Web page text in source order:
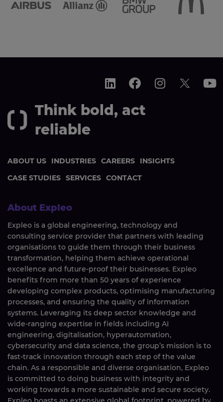
Think bold, act
reliable
ABOUT US INDUSTRIES CAREERS
INSIGHTS
CASE STUDIES SERVICES CONTACT
About Expleo
Expleo is a global engineering, technology and
consulting service provider that partners with leading
organisations to guide them through their business
transformation, helping them achieve operational
excellence and future-proof their businesses. Expleo
benefits from more than 50 years of experience
developing complex products, optimising manufacturing
processes, and ensuring the quality of information
systems. Leveraging its deep sector knowledge and
wide-ranging expertise in fields including AI
engineering, digitalisation, hyperautomation,
cybersecurity and data science, the group’s mission is to
fast-track innovation through each step of the value
chain. As a responsible and diverse organisation, Expleo
is committed to doing business with integrity and
working towards a more sustainable and secure society.